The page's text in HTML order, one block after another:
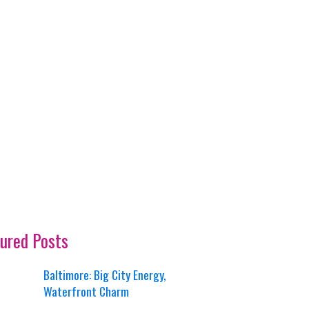
Posts
Baltimore: Big City Energy,
Waterfront Charm